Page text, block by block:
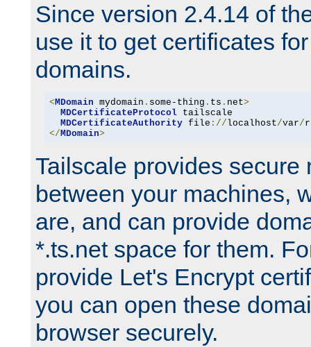
Since version 2.4.14 of
use it to get certificates
domains.
< MDomain mydomain . some-thing . ts . net>
MDCertificateProtocol tailscale
MDCertificateAuthority file ://localhost/var/
</ MDomain>
Tailscale provides secure
between your machines,
are, and can provide
*.ts.net space for them.
provide Let's Encrypt
you can open these
browser securely.